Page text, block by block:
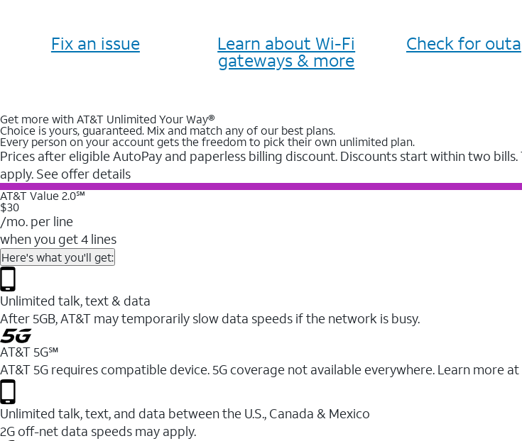
Fix an issue Learn about Wi-Fi
gateways & more
Check for
Get more with AT&T Unlimited Your Way®
Choice is yours, guaranteed. Mix and match any of our best plans.
Every person on your account gets the freedom to pick their own unlimited plan.
Prices after eligible AutoPay and paperless billing discount. Discounts start within two
apply. See offer details
AT&T Value 2.0℠
$30
/mo. per line
when you get 4 lines
Here's what you'll get:
Unlimited talk, text & data
After 5GB, AT&T may temporarily slow data speeds if the network is busy.
AT&T 5G℠
AT&T 5G requires compatible device. 5G coverage not available everywhere. Learn more at
Unlimited talk, text, and data between the U.S., Canada & Mexico
2G off-net data speeds may apply.